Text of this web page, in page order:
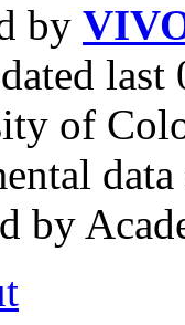
by
of
by